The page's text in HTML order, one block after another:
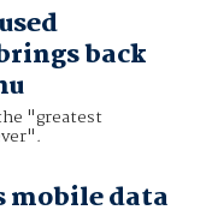
back
"greatest
mobile data